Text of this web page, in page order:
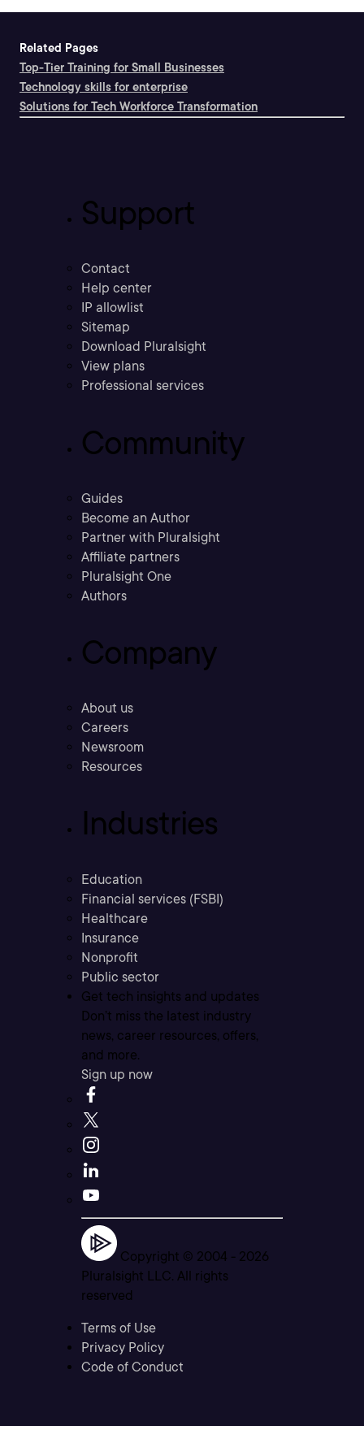
Related Pages
Top-Tier Training for Small Businesses
Technology skills for enterprise
Solutions for Tech Workforce Transformation
Support
Contact
Help center
IP allowlist
Sitemap
Download Pluralsight
View plans
Professional services
Community
Guides
Become an Author
Partner with Pluralsight
Affiliate partners
Pluralsight One
Authors
Company
About us
Careers
Newsroom
Resources
Industries
Education
Financial services (FSBI)
Healthcare
Insurance
Nonprofit
Public sector
Get tech insights and updates
Don’t miss the latest industry
news, career resources, offers,
and more.
Sign up now
Copyright © 2004 - 2026
Pluralsight LLC. All rights
reserved
Terms of Use
Privacy Policy
Code of Conduct